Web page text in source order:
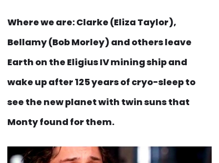
Where we are: Clarke (Eliza Taylor),
Bellamy (Bob Morley) and others leave
Earth on the Eligius IV mining ship and
wake up after 125 years of cryo-sleep to
see the new planet with twin suns that
Monty found for them.